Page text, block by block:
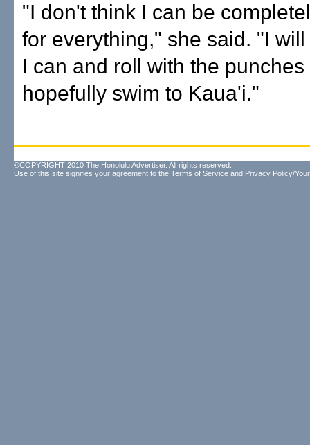
"I don't think I can be
for everything," she said. "I
I can and roll with the
hopefully swim to Kaua'i."
©COPYRIGHT 2010 The Honolulu Advertiser. All rights reserved.
Use of this site signifies your agreement to the Terms of Service and Privacy Policy/